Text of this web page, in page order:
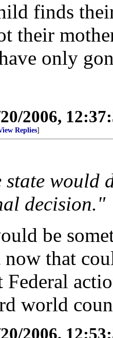
finds
their
only
2006,
Replies]
would
decision."
be
that
world
2006,